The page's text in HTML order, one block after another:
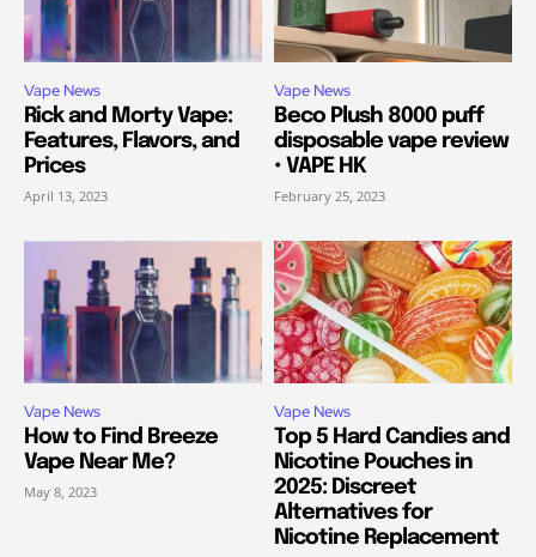
Vape News
Rick and Morty Vape:
Features, Flavors, and
Prices
April 13, 2023
Vape News
Beco Plush 8000 puff
disposable vape review
• VAPE HK
February 25, 2023
Vape News
How to Find Breeze
Vape Near Me?
May 8, 2023
Vape News
Top 5 Hard Candies and
Nicotine Pouches in
2025: Discreet
Alternatives for
Nicotine Replacement